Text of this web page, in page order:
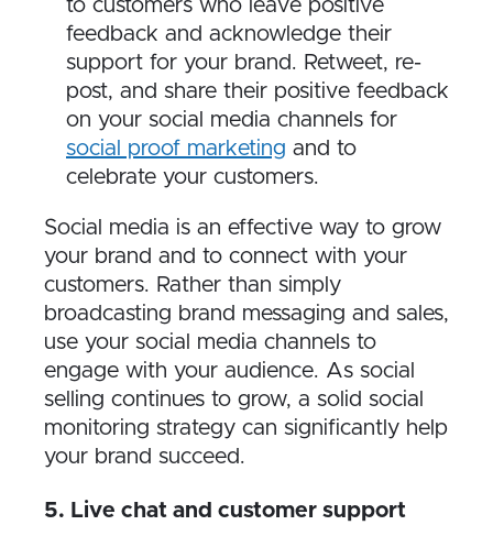
to customers who leave positive
feedback and acknowledge their
support for your brand. Retweet, re-
post, and share their positive feedback
on your social media channels for
social proof marketing and to
celebrate your customers.
S​ocial media is an effective way to grow
your brand and to connect with your
customers. Rather than simply
broadcasting brand messaging and sales,
use your social media channels to
engage with your audience. As social
selling continues to grow, a solid social
monitoring strategy can significantly help
your brand succeed.
5​. Live chat and customer support